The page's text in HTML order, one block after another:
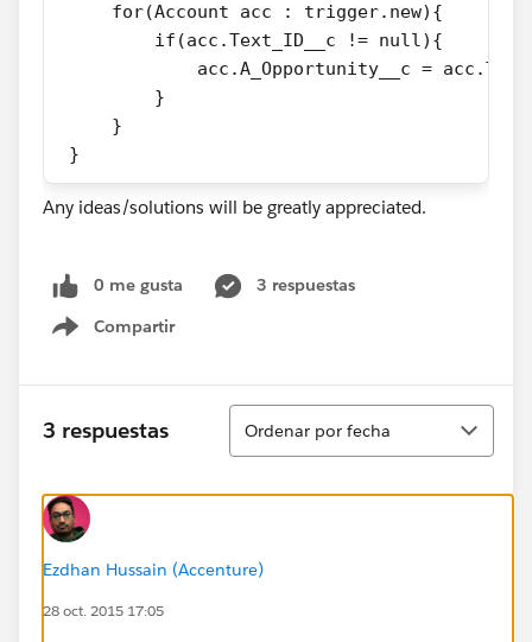
     for(Account acc : trigger.new){
         if(acc.Text_ID__c != null){
acc.A_Opportunity__c =
         }
     }
}
Any ideas/solutions will be greatly appreciated.
0 me gusta
3 respuestas
Compartir
Show menu
3 respuestas
Ordenar
Ordenar por fecha
Ezdhan Hussain (Accenture)
28 oct. 2015 17:05